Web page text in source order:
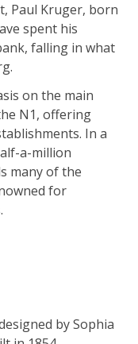
Paul Kruger, born
spent his
falling in what
on the main
N1, offering
In a
a-million
many of the
for
by Sophia